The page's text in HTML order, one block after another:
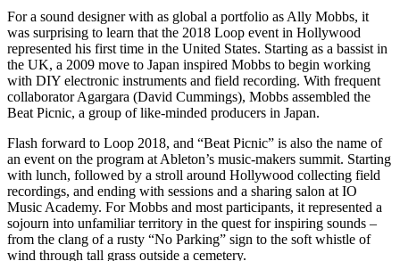
For a sound designer with as global a portfolio as Ally Mobbs, it
was surprising to learn that the 2018 Loop event in Hollywood
represented his first time in the United States. Starting as a bassist in
the UK, a 2009 move to Japan inspired Mobbs to begin working
with DIY electronic instruments and field recording. With frequent
collaborator Agargara (David Cummings), Mobbs assembled the
Beat Picnic, a group of like-minded producers in Japan.
Flash forward to Loop 2018, and “Beat Picnic” is also the name of
an event on the program at Ableton’s music-makers summit. Starting
with lunch, followed by a stroll around Hollywood collecting field
recordings, and ending with sessions and a sharing salon at IO
Music Academy. For Mobbs and most participants, it represented a
sojourn into unfamiliar territory in the quest for inspiring sounds –
from the clang of a rusty “No Parking” sign to the soft whistle of
wind through tall grass outside a cemetery.